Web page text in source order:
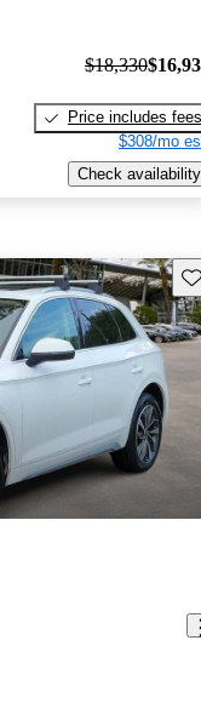
$18,330
Price includes fees
$308/mo
Check availability